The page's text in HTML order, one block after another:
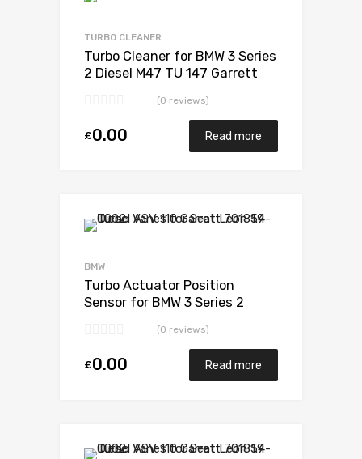
TURBO CLEANER
Turbo Cleaner for BMW 3 Series
2 Diesel M47 TU 147 Garrett
(0 reviews)
£0.00 Read more
BMW
Turbo Actuator Position
Sensor for BMW 3 Series 2
717478-5006S(0 reviews)
£0.00 Read more